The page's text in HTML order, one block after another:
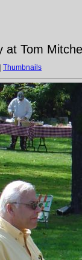
at Tom
Thumbnails